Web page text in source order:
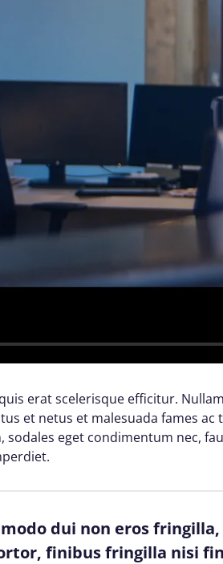
erat scelerisque efficitur.
et netus et malesuada fames
sodales eget condimentum nec,
dui non eros
finibus fringilla nisi